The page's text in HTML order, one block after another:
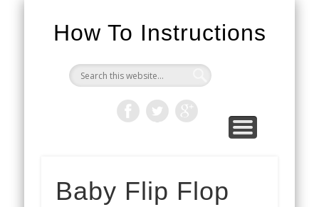
How To Instructions
Baby Flip Flop